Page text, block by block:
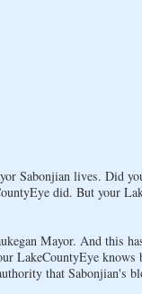
Sabonjian lives. Did
did. But your
Mayor. And this
LakeCountyEye knows
that Sabonjian's